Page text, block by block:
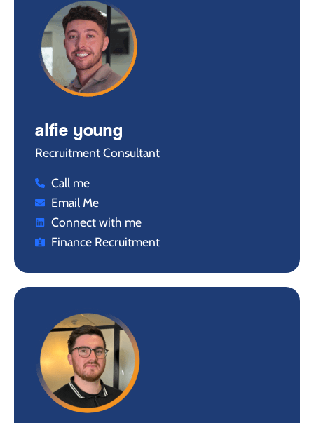
alfie young
Recruitment Consultant
Call me
Email Me
Connect with me
Finance Recruitment